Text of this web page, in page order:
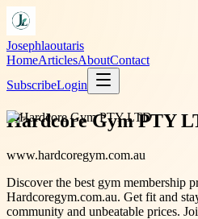
Josephlaoutaris
HomeArticlesAboutContact
SubscribeLogin
Hardcore Gym PTY
www.hardcoregym.com.au
Discover the best gym membership
Hardcoregym.com.au. Get fit and
community and unbeatable prices.